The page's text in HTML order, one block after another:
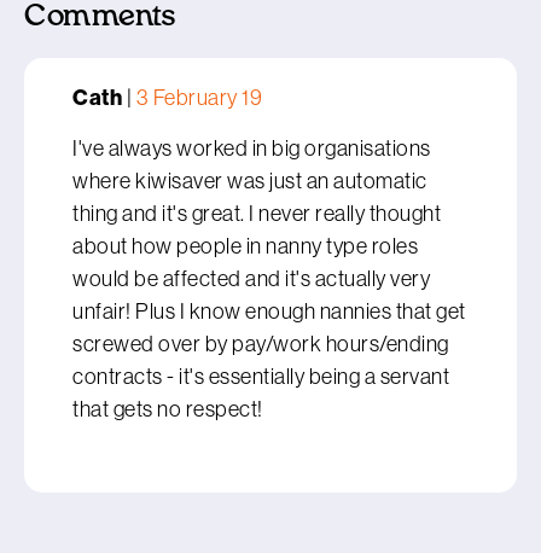
Comments
Cath | 3 February 19
I've always worked in big organisations
where kiwisaver was just an automatic
thing and it's great. I never really thought
about how people in nanny type roles
would be affected and it's actually very
unfair! Plus I know enough nannies that get
screwed over by pay/work hours/ending
contracts - it's essentially being a servant
that gets no respect!